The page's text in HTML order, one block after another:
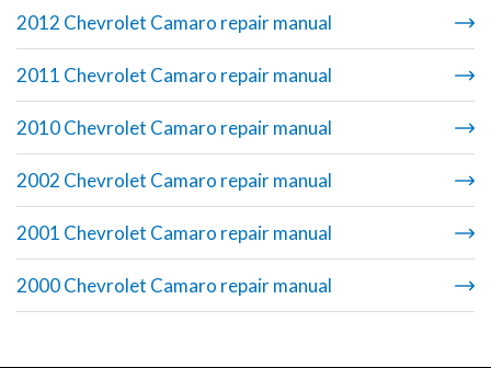
2012 Chevrolet Camaro repair manual
2011 Chevrolet Camaro repair manual
2010 Chevrolet Camaro repair manual
2002 Chevrolet Camaro repair manual
2001 Chevrolet Camaro repair manual
2000 Chevrolet Camaro repair manual